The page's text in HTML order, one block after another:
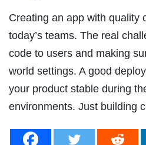
Creating an app with quality
today’s teams. The real
code to users and making
world settings. A good
your product stable during
environments. Just building